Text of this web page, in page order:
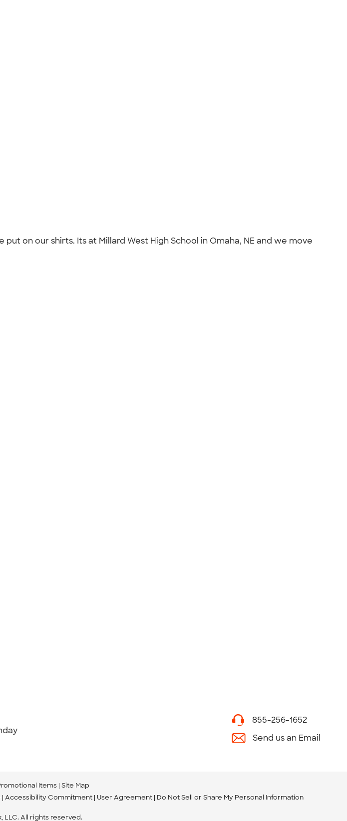
on our shirts. Its at Millard West High School in Omaha, NE and we move
855-256-1652
Send us an Email
Items Site Map
Accessibility Commitment User Agreement Do Not Sell or Share My Personal Information
LLC. All rights reserved.